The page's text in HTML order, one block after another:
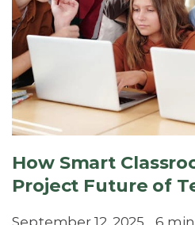
How Smart
Project Future of